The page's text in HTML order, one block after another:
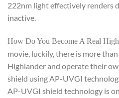
222nm light effectively renders
inactive.
How Do You Become A Real
movie, luckily, there is more
Highlander and operate their
shield using AP-UVGI
AP-UVGI shield technology is